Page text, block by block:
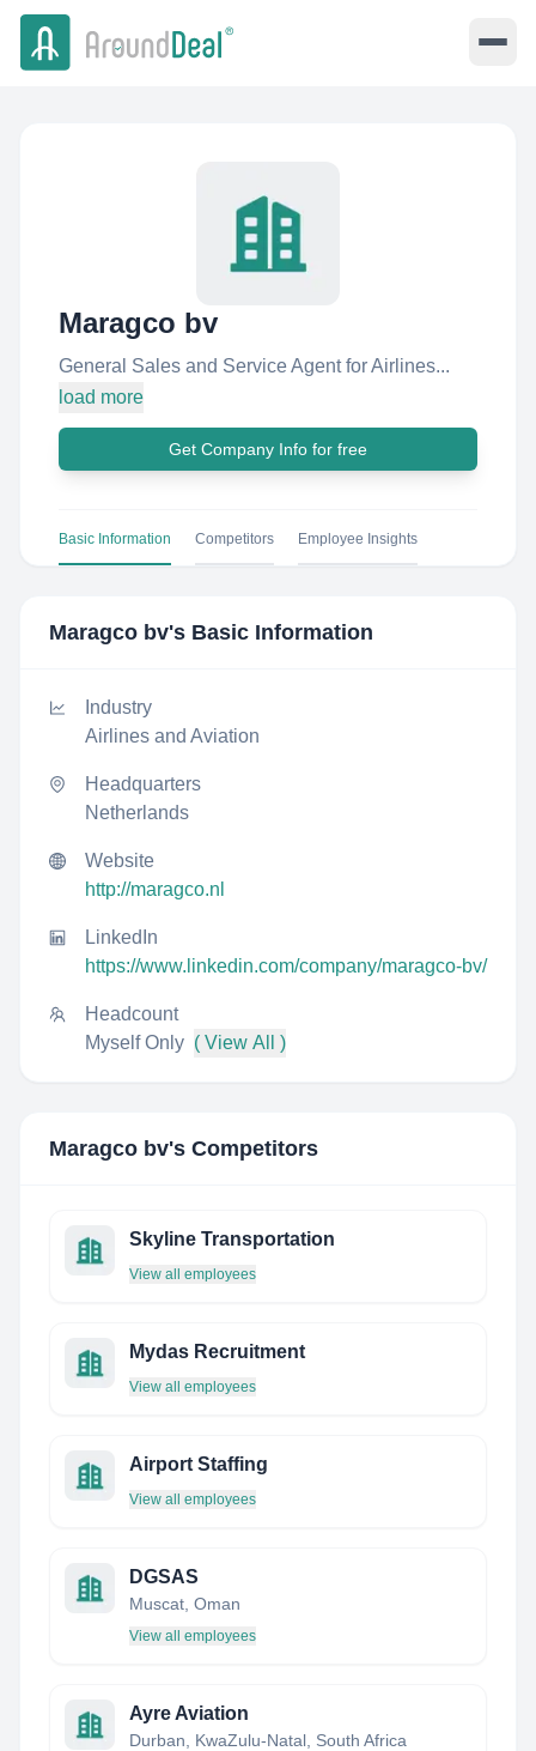
Maragco bv
General Sales and Service Agent for Airlines...
load more
Get Company Info for free
Basic Information Competitors Employee Insights
Maragco bv's Basic Information
Industry
Airlines and Aviation
Headquarters
Netherlands
Website
http://maragco.nl
LinkedIn
https://www.linkedin.com/company/maragco-bv/
Headcount
Myself Only ( View All )
Maragco bv's Competitors
Skyline Transportation
View all employees
Mydas Recruitment
View all employees
Airport Staffing
View all employees
DGSAS
Muscat, Oman
View all employees
Ayre Aviation
Durban, KwaZulu-Natal, South Africa